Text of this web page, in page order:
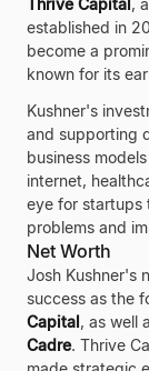
Thrive Capital,
established in
become a
known for its
Kushner's
and supporting
business
internet,
eye for startups
problems and
Net Worth
Josh Kushner's
success as the
Capital, as well
Cadre. Thrive